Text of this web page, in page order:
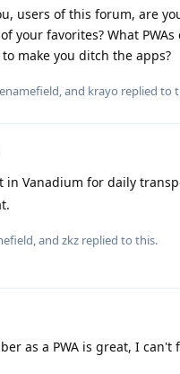
users of this forum, are
your favorites? What
make you ditch the apps?
, and krayo replied to
in Vanadium for daily
, and zkz replied to this.
as a PWA is great, I